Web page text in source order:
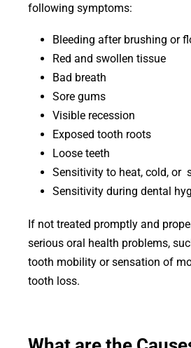
following symptoms:
Bleeding after brushing or
Red and swollen tissue
Bad breath
Sore gums
Visible recession
Exposed tooth roots
Loose teeth
Sensitivity to heat, cold, or
Sensitivity during dental
If not treated promptly and
serious oral health problems,
tooth mobility or sensation of
tooth loss.